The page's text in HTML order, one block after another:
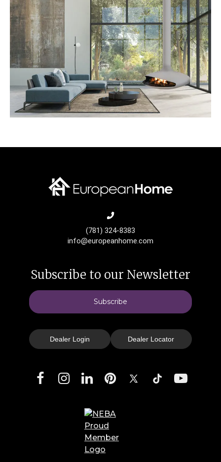
(781) 324-8383
info@europeanhome.com
Subscribe to our Newsletter
Subscribe
Dealer Login Dealer Locator